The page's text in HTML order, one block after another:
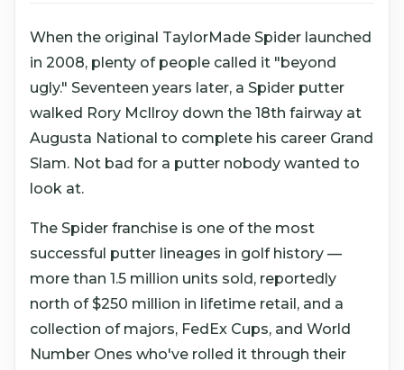
When the original TaylorMade Spider launched
in 2008, plenty of people called it "beyond
ugly." Seventeen years later, a Spider putter
walked Rory McIlroy down the 18th fairway at
Augusta National to complete his career Grand
Slam. Not bad for a putter nobody wanted to
look at.
The Spider franchise is one of the most
successful putter lineages in golf history —
more than 1.5 million units sold, reportedly
north of $250 million in lifetime retail, and a
collection of majors, FedEx Cups, and World
Number Ones who've rolled it through their